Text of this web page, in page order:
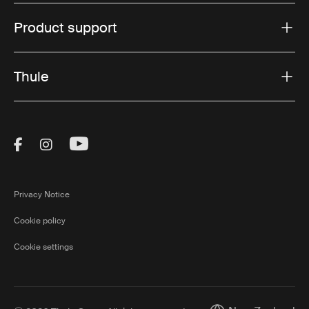
Product support
Thule
Visit Thule on Facebook (external link)
Visit Thule on Instagram (external link)
Visit Thule on Youtube (external
Privacy Notice
Cookie policy
Cookie settings